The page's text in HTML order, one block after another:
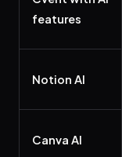
features
Notion AI
Canva AI